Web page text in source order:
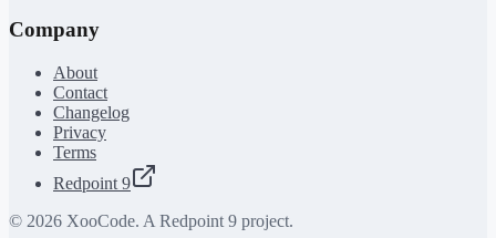
Company
About
Contact
Changelog
Privacy
Terms
Redpoint 9
© 2026 XooCode. A Redpoint 9 project.